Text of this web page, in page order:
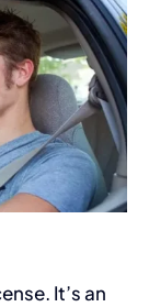
It’s an